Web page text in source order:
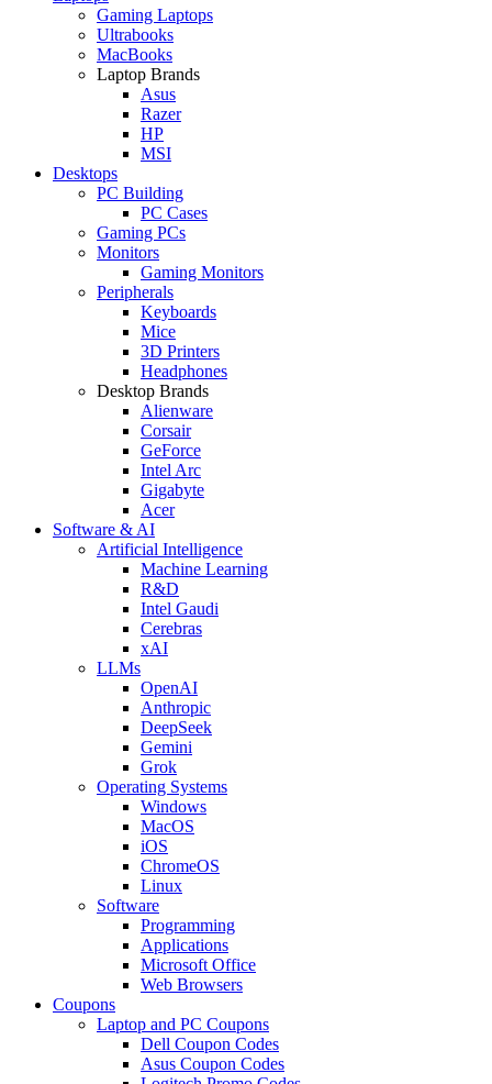
Gaming Laptops
Ultrabooks
MacBooks
Laptop Brands
Asus
Razer
HP
MSI
Desktops
PC Building
PC Cases
Gaming PCs
Monitors
Gaming Monitors
Peripherals
Keyboards
Mice
3D Printers
Headphones
Desktop Brands
Alienware
Corsair
GeForce
Intel Arc
Gigabyte
Acer
Software & AI
Artificial Intelligence
Machine Learning
R&D
Intel Gaudi
Cerebras
xAI
LLMs
OpenAI
Anthropic
DeepSeek
Gemini
Grok
Operating Systems
Windows
MacOS
iOS
ChromeOS
Linux
Software
Programming
Applications
Microsoft Office
Web Browsers
Coupons
Laptop and PC Coupons
Dell Coupon Codes
Asus Coupon Codes